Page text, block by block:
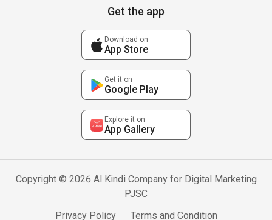
Get the app
Download on
App Store
Get it on
Google Play
Explore it on
App Gallery
Copyright © 2026 Al Kindi Company for Digital Marketing
PJSC
Privacy Policy
Terms and Condition